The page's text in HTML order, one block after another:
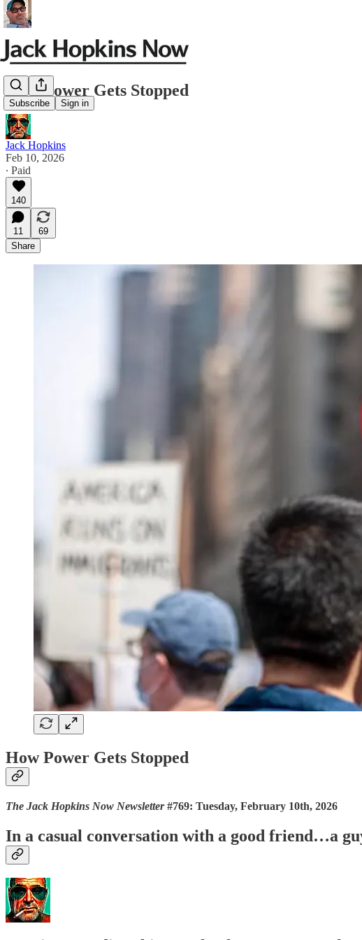
Subscribe Sign in
How Power Gets Stopped
Jack Hopkins
Feb 10, 2026
∙ Paid
140
11
69
Share
How Power Gets Stopped
The Jack Hopkins Now Newsletter#769: Tuesday, February 10th, 2026
In a casual conversation with a good friend…a